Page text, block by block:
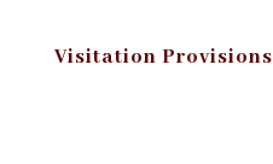
Visitation Provisions